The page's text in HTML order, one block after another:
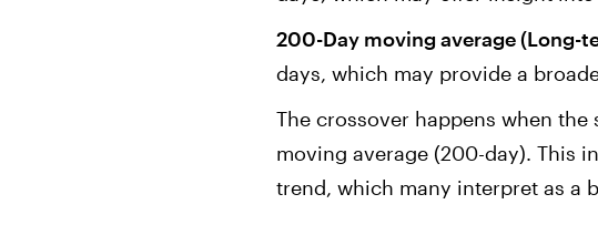
200-Day moving average (Long-
days, which may provide a
The crossover happens when
moving average (200-day). This
trend, which many interpret as a